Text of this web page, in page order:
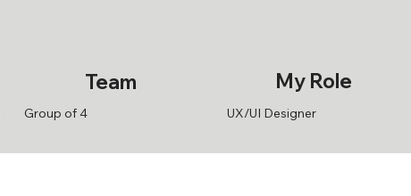
Group of 4
Team My Role
UX/UI Designer